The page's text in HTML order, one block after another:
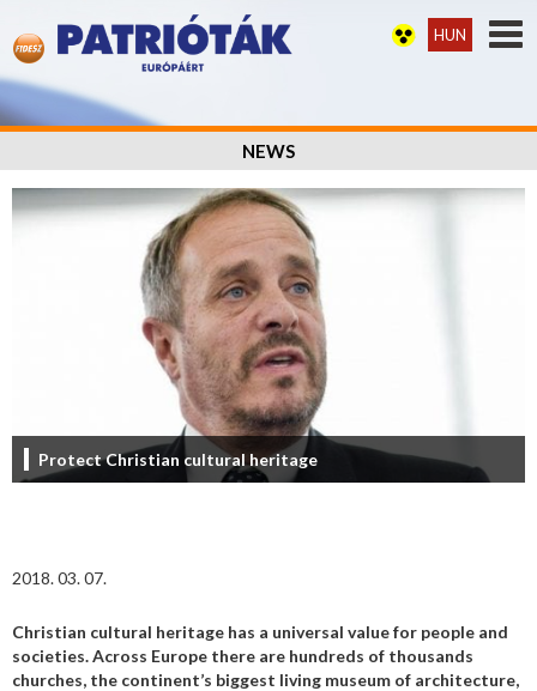
HUN
NEWS
Protect Christian cultural heritage
2018. 03. 07.
Christian cultural heritage has a universal value for people and
societies. Across Europe there are hundreds of thousands
churches, the continent’s biggest living museum of architecture,